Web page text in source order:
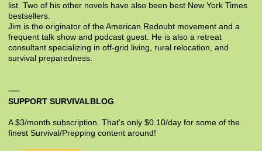
list. Two of his other novels have also been best New York Times
bestsellers.
Jim is the originator of the American Redoubt movement and a
frequent talk show and podcast guest. He is also a retreat
consultant specializing in off-grid living, rural relocation, and
survival preparedness.
SUPPORT SURVIVALBLOG
A $3/month subscription. That’s only $0.10/day for some of the
finest Survival/Prepping content around!